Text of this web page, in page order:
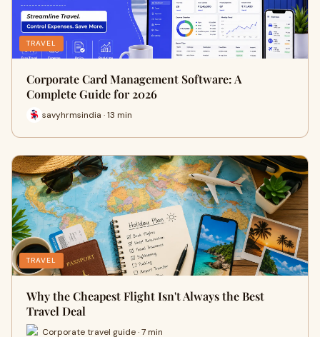
TRAVEL
Corporate Card Management Software: A
Complete Guide for 2026
savyhrmsindia · 13 min
TRAVEL
Why the Cheapest Flight Isn't Always the Best
Travel Deal
Corporate travel guide · 7 min